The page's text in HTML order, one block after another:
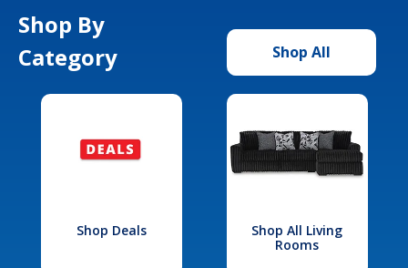
Shop By
Category
Shop All
Shop Deals
Shop All Living
Rooms